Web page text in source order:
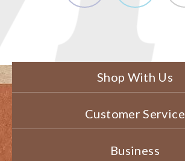
Shop With Us
Customer Service
Business